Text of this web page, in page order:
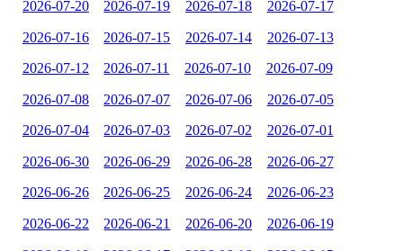
2026-07-20 2026-07-19 2026-07-18 2026-07-17
2026-07-16 2026-07-15 2026-07-14 2026-07-13
2026-07-12 2026-07-11 2026-07-10 2026-07-09
2026-07-08 2026-07-07 2026-07-06 2026-07-05
2026-07-04 2026-07-03 2026-07-02 2026-07-01
2026-06-30 2026-06-29 2026-06-28 2026-06-27
2026-06-26 2026-06-25 2026-06-24 2026-06-23
2026-06-22 2026-06-21 2026-06-20 2026-06-19